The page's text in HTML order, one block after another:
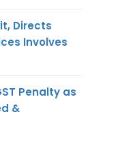
Directs
Involves
Penalty as
&